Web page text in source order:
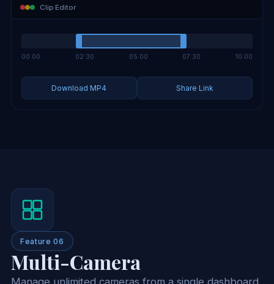
Clip Editor
00:00 02:30 05:00 07:30 10:00
Download MP4 Share Link
Feature 06
Multi-Camera